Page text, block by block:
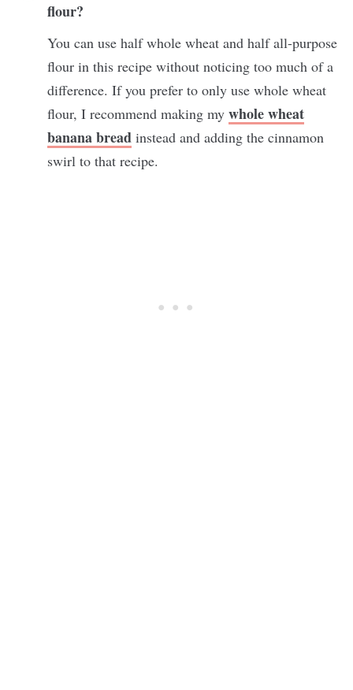
flour?
You can use half whole wheat and half all-purpose
flour in this recipe without noticing too much of a
difference. If you prefer to only use whole wheat
flour, I recommend making my whole wheat
banana bread instead and adding the cinnamon
swirl to that recipe.